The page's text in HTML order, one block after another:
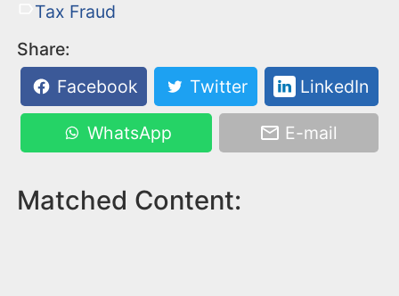
Tax Fraud
Share:
Facebook
Twitter LinkedIn
WhatsApp E-mail
Matched Content: